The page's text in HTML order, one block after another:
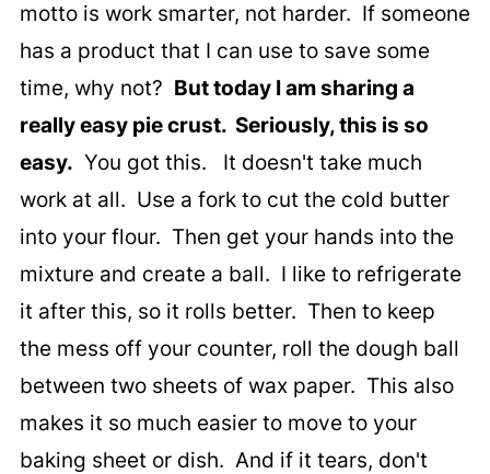
motto is work smarter, not harder. If someone
has a product that I can use to save some
time, why not? But today I am sharing a
really easy pie crust. Seriously, this is so
easy. You got this. It doesn't take much
work at all. Use a fork to cut the cold butter
into your flour. Then get your hands into the
mixture and create a ball. I like to refrigerate
it after this, so it rolls better. Then to keep
the mess off your counter, roll the dough ball
between two sheets of wax paper. This also
makes it so much easier to move to your
baking sheet or dish. And if it tears, don't